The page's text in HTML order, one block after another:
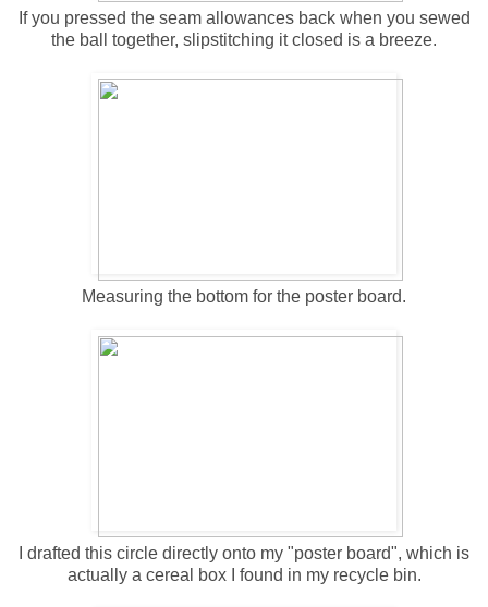
If you pressed the seam allowances back when you sewed
the ball together, slipstitching it closed is a breeze.
Measuring the bottom for the poster board.
I drafted this circle directly onto my "poster board", which is
actually a cereal box I found in my recycle bin.